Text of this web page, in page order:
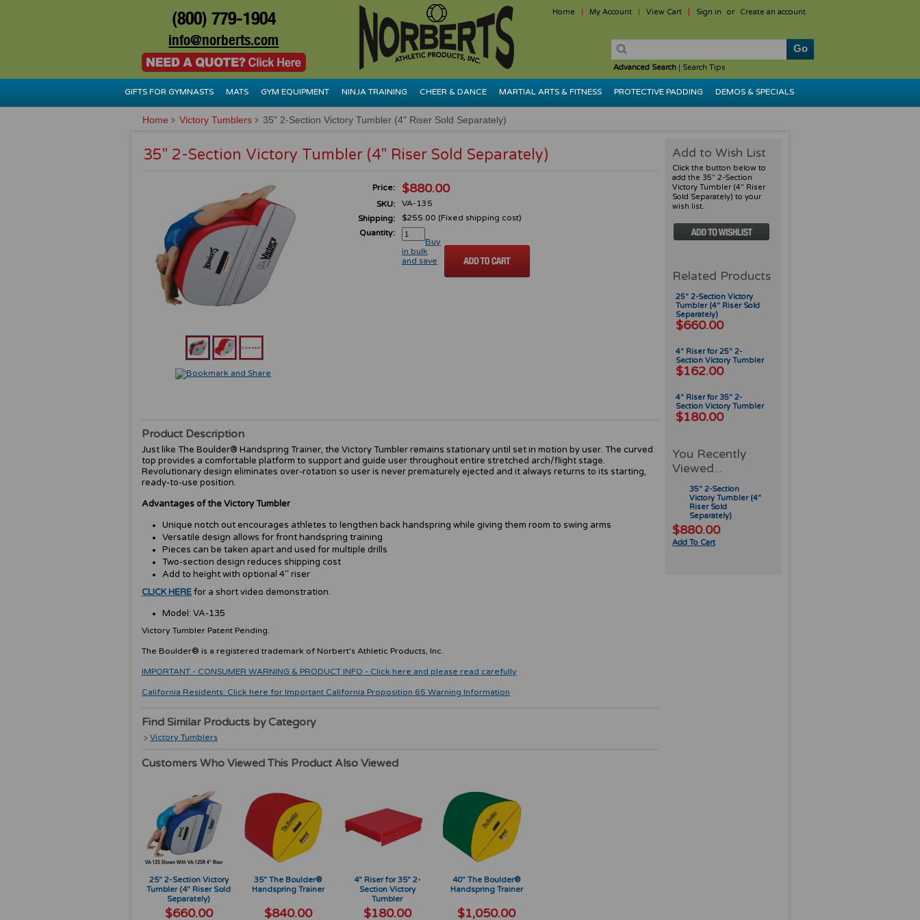
Home My Account View Cart Sign in or Create an account
(800) 779-1904
info@norberts.com
Advanced Search| Search Tips
GIFTS FOR GYMNASTS MATS GYM EQUIPMENT NINJA TRAINING CHEER & DANCE MARTIAL ARTS & FITNESS PROTECTIVE PADDING DEMOS & SPECIALS
Home Victory Tumblers 35" 2-Section Victory Tumbler (4" Riser Sold Separately)
35" 2-Section Victory Tumbler (4" Riser Sold Separately)
Price: $880.00
SKU:
VA-135
Shipping:
$255.00 (Fixed shipping cost)
Quantity:
Buy
in bulk
and save
Product Description
Just like The Boulder® Handspring Trainer, the Victory Tumbler remains stationary until set in motion by user. The curved
top provides a comfortable platform to support and guide user throughout entire stretched arch/flight stage.
Revolutionary design eliminates over-rotation so user is never prematurely ejected and it always returns to its starting,
ready-to-use position.
Advantages of the Victory Tumbler
Unique notch out encourages athletes to lengthen back handspring while giving them room to swing arms
Versatile design allows for front handspring training
Pieces can be taken apart and used for multiple drills
Two-section design reduces shipping cost
Add to height with optional 4" riser
CLICK HEREfor a short video demonstration.
Model: VA-135
Victory Tumbler Patent Pending.
The Boulder® is a registered trademark of Norbert's Athletic Products, Inc.
IMPORTANT - CONSUMER WARNING & PRODUCT INFO - Click here and please read carefully
California Residents: Click here for Important California Proposition 65 Warning Information
Find Similar Products by Category
Victory Tumblers
Customers Who Viewed This Product Also Viewed
25" 2-Section Victory
Tumbler (4" Riser Sold
Separately)
$660.00
35" The Boulder®
Handspring Trainer
$840.00
4" Riser for 35" 2-
Section Victory
Tumbler
$180.00
40" The Boulder®
Handspring Trainer
$1,050.00
Add to Wish List
Click the button below to
add the 35" 2-Section
Victory Tumbler (4" Riser
Sold Separately) to your
wish list.
Related Products
25" 2-Section Victory
Tumbler (4" Riser Sold
Separately)
$660.00
4" Riser for 25" 2-
Section Victory Tumbler
$162.00
4" Riser for 35" 2-
Section Victory Tumbler
$180.00
You Recently
Viewed...
35" 2-Section
Victory Tumbler (4"
Riser Sold
Separately)
$880.00
Add To Cart